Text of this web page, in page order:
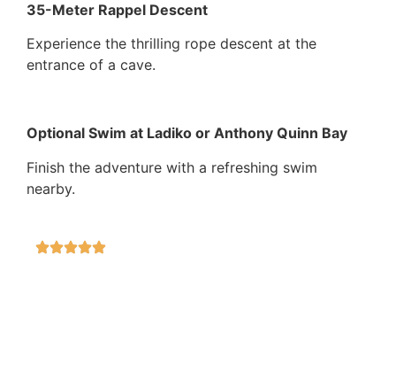
35-Meter Rappel Descent
Experience the thrilling rope descent at the
entrance of a cave.
Optional Swim at Ladiko or Anthony Quinn Bay
Finish the adventure with a refreshing swim
nearby.